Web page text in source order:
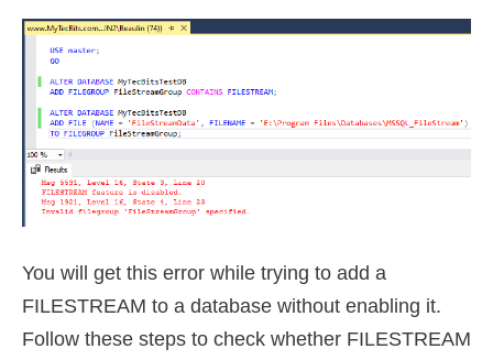
You will get this error while trying to add a
FILESTREAM to a database without enabling it.
Follow these steps to check whether FILESTREAM